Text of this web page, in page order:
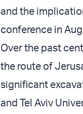
and the
conference in
Over the past
the route of
significant
and Tel Aviv